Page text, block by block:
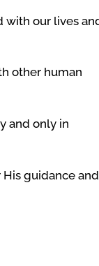
with our lives
other human
and only in
guidance and